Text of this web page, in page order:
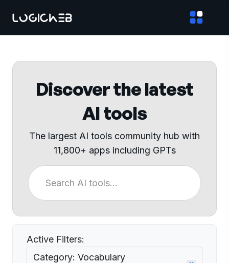
Discover the latest
AI tools
The largest AI tools community hub with
11,800+ apps including GPTs
Active Filters:
Category: Vocabulary